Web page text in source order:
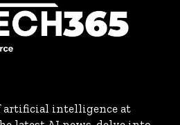
artificial intelligence at